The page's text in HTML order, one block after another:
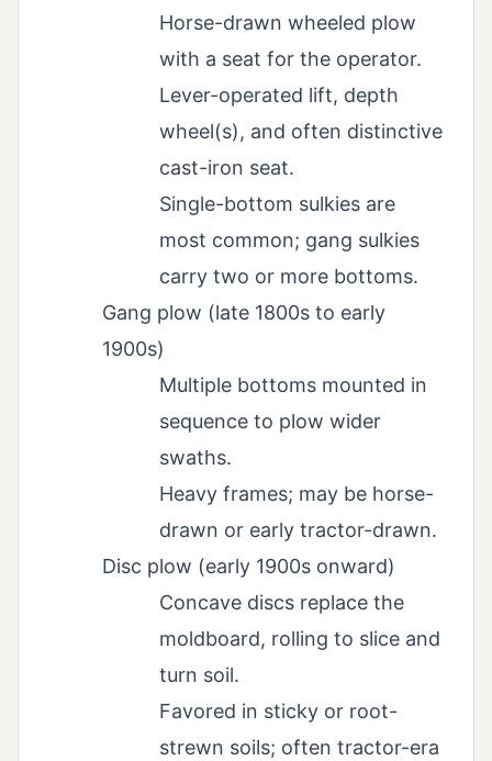
Horse-drawn wheeled plow
with a seat for the operator.
Lever-operated lift, depth
wheel(s), and often distinctive
cast-iron seat.
Single-bottom sulkies are
most common; gang sulkies
carry two or more bottoms.
Gang plow (late 1800s to early
1900s)
Multiple bottoms mounted in
sequence to plow wider
swaths.
Heavy frames; may be horse-
drawn or early tractor-drawn.
Disc plow (early 1900s onward)
Concave discs replace the
moldboard, rolling to slice and
turn soil.
Favored in sticky or root-
strewn soils; often tractor-era